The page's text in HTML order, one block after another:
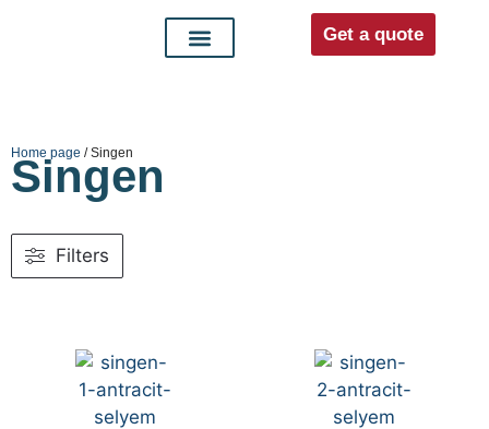
Get a quote
Home page / Singen
Singen
Filters